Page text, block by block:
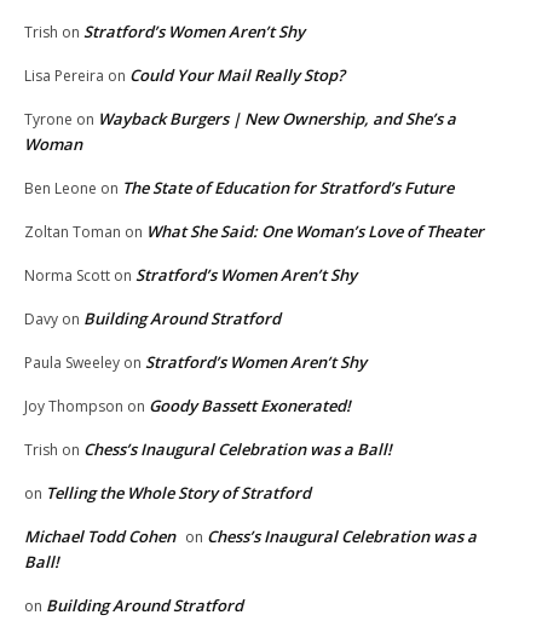
Trish on Stratford’s Women Aren’t Shy
Lisa Pereira on Could Your Mail Really Stop?
Tyrone on Wayback Burgers | New Ownership, and She’s a
Woman
Ben Leone on The State of Education for Stratford’s Future
Zoltan Toman on What She Said: One Woman’s Love of Theater
Norma Scott on Stratford’s Women Aren’t Shy
Davy on Building Around Stratford
Paula Sweeley on Stratford’s Women Aren’t Shy
Joy Thompson on Goody Bassett Exonerated!
Trish on Chess’s Inaugural Celebration was a Ball!
on Telling the Whole Story of Stratford
Michael Todd Cohen on Chess’s Inaugural Celebration was a
Ball!
on Building Around Stratford